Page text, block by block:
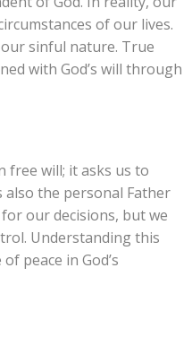
of our lives.
sinful nature. True
with God’s will through
free will; it asks us to
also the personal Father
our decisions, but we
Understanding this
peace in God’s